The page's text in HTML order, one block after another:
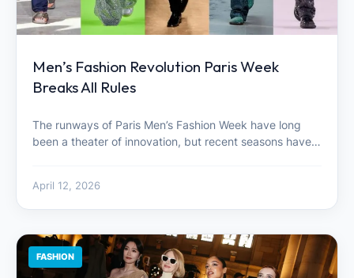
Men’s Fashion Revolution Paris Week
Breaks All Rules
The runways of Paris Men’s Fashion Week have long
been a theater of innovation, but recent seasons have…
April 12, 2026
FASHION